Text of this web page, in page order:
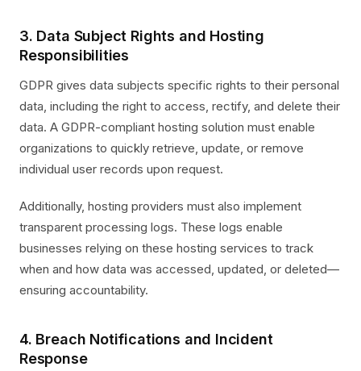
3. Data Subject Rights and Hosting
Responsibilities
GDPR gives data subjects specific rights to their personal
data, including the right to access, rectify, and delete their
data. A GDPR-compliant hosting solution must enable
organizations to quickly retrieve, update, or remove
individual user records upon request.
Additionally, hosting providers must also implement
transparent processing logs. These logs enable
businesses relying on these hosting services to track
when and how data was accessed, updated, or deleted—
ensuring accountability.
4. Breach Notifications and Incident
Response